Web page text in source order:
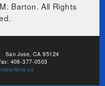
Barton. All Rights
San Jose, CA 95124
408-377-0503